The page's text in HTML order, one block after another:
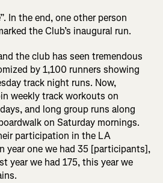
In the end, one other person
the Club’s inaugural run.
the club has seen tremendous
by 1,100 runners showing
track night runs. Now,
weekly track workouts on
and long group runs along
on Saturday mornings.
participation in the LA
year one we had 35 [participants],
year we had 175, this year we